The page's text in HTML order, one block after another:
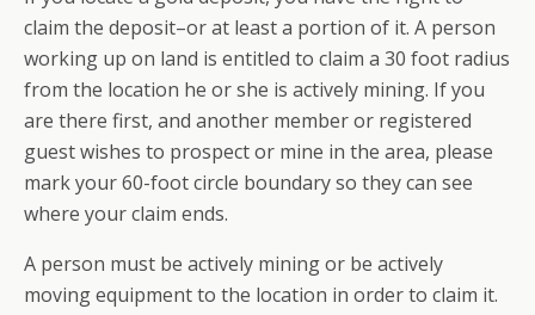
claim the deposit–or at least a portion of it. A person
working up on land is entitled to claim a 30 foot radius
from the location he or she is actively mining. If you
are there first, and another member or registered
guest wishes to prospect or mine in the area, please
mark your 60-foot circle boundary so they can see
where your claim ends.
A person must be actively mining or be actively
moving equipment to the location in order to claim it.